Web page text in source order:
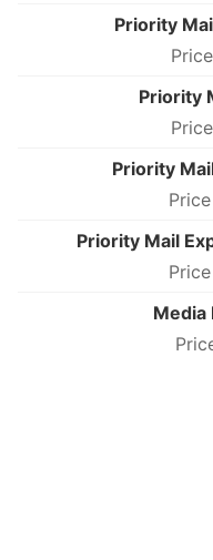
Priority
Priority
Priority
Priority Mail
Media